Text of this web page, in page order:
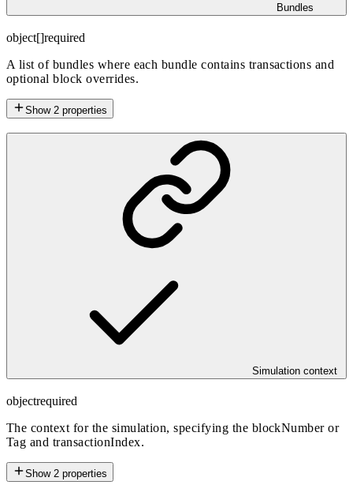
Bundles
object[]required
A list of bundles where each bundle contains transactions and
optional block overrides.
Show 2 properties
Simulation context
objectrequired
The context for the simulation, specifying the blockNumber or
Tag and transactionIndex.
Show 2 properties